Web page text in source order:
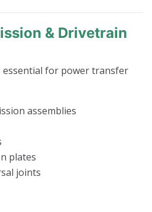
& Drivetrain
essential for power transfer
assemblies
plates
joints